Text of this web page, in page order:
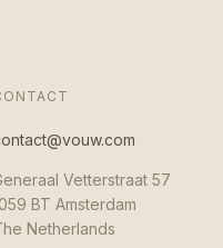
Vetterstraat 57
BT Amsterdam
Netherlands